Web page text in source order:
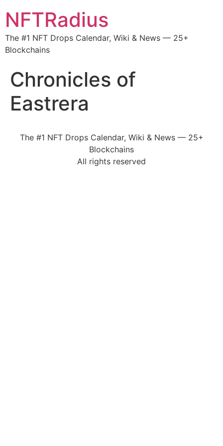
NFTRadius
The #1 NFT Drops Calendar, Wiki & News — 25+
Blockchains
Chronicles of
Eastrera
The #1 NFT Drops Calendar, Wiki & News — 25+
Blockchains
All rights reserved